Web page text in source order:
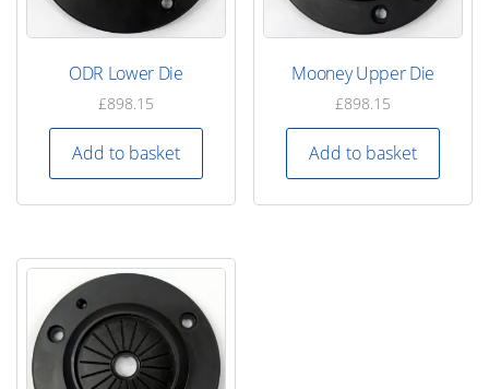
ODR Lower Die
£898.15
Add to basket
Mooney Upper Die
£898.15
Add to basket